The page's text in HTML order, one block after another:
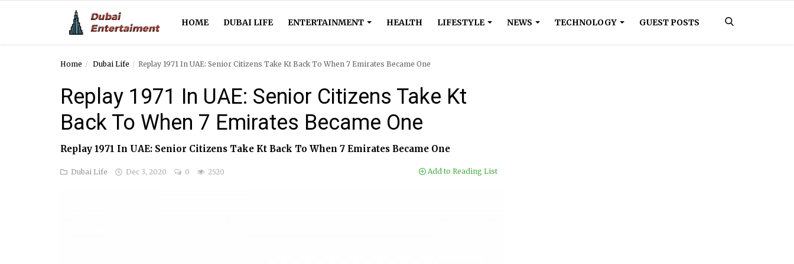
HOME DUBAI LIFE ENTERTAINMENT HEALTH LIFESTYLE NEWS TECHNOLOGY GUEST POSTS
Entertainment
Home Dubai Life Replay 1971 In UAE: Senior Citizens Take Kt Back To When 7 Emirates Became One
Replay 1971 In UAE: Senior Citizens Take Kt
Back To When 7 Emirates Became One
Replay 1971 In UAE: Senior Citizens Take Kt Back To When 7 Emirates Became One
Dubai Life Dec 3, 2020 0 2520 Add to Reading List